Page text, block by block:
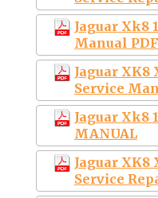
Jaguar Xk8
Manual PDF
Jaguar XK8
Service
Jaguar Xk8
MANUAL
Jaguar XK8
Service